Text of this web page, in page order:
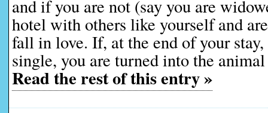
and if you are not (say you are
hotel with others like yourself and
fall in love. If, at the end of your
single, you are turned into the
Read the rest of this entry »